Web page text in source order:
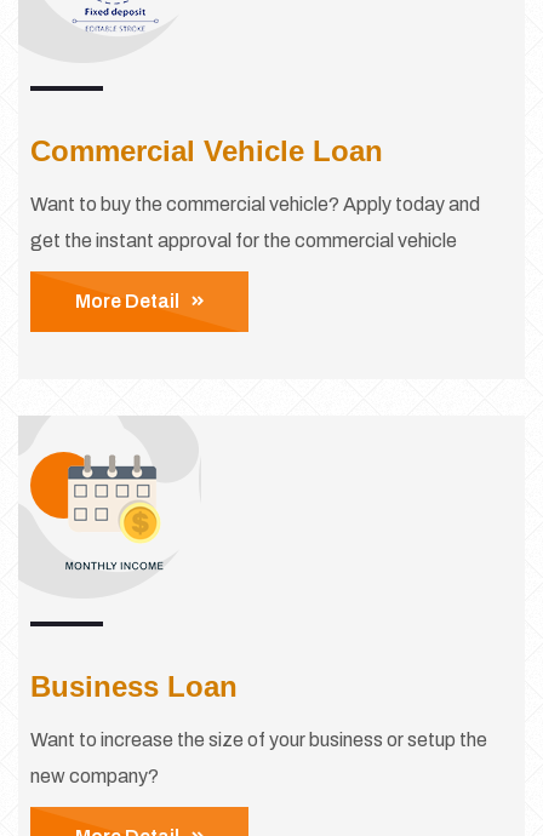
Commercial Vehicle Loan
Want to buy the commercial vehicle? Apply today and
get the instant approval for the commercial vehicle
More Detail
Business Loan
Want to increase the size of your business or setup the
new company?